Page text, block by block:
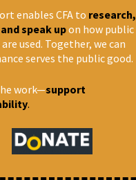
bidders were invited
an agreement with the
before developing
The coal ministry has only
the process through
About Mara II Great Coal
was one of the 214 mines
enables CFA to research,
speak upon how public
used. Together, we can
serves the public good.
work—support
.